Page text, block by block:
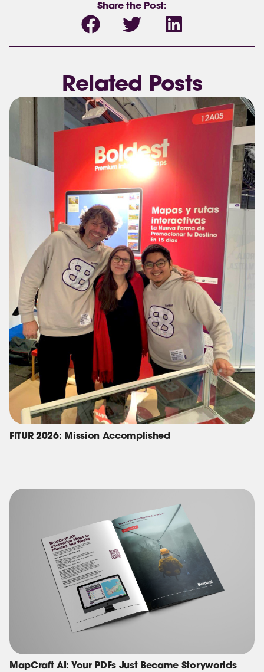
Share the Post:
Related Posts
FITUR 2026: Mission Accomplished
MapCraft AI: Your PDFs Just Became Storyworlds